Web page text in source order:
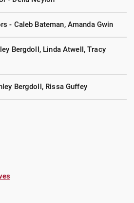
- Caleb Bateman, Amanda Gwin
Bergdoll, Linda Atwell, Tracy
Bergdoll, Rissa Guffey